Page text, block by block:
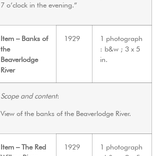
7 o’clock in the evening.”
Item – Banks of
the
Beaverlodge
River
1929
1 photograph
: b&w ; 3 x 5
in.
Scope and content:
View of the banks of the Beaverlodge River.
Item – The Red
1929
1 photograph